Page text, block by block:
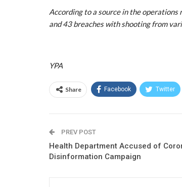
According to a source in the
and 43 breaches with shooting from
YPA
Share Facebook Twitter
PREV POST
Health Department Accused of
Disinformation Campaign